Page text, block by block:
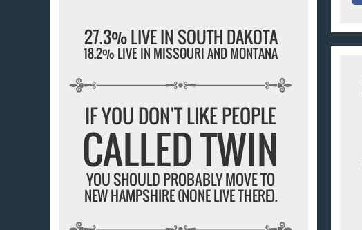
27.3% LIVE IN SOUTH DAKOTA
18.2% LIVE IN MISSOURI AND MONTANA
IF YOU DON'T LIKE PEOPLE
CALLED TWIN
YOU SHOULD PROBABLY MOVE TO
NEW HAMPSHIRE (NONE LIVE THERE).